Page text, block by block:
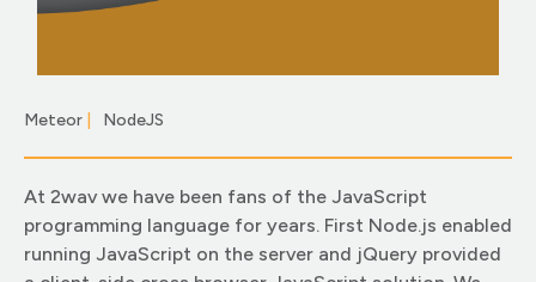
Meteor NodeJS
At 2wav we have been fans of the JavaScript
programming language for years. First Node.js enabled
running JavaScript on the server and jQuery provided